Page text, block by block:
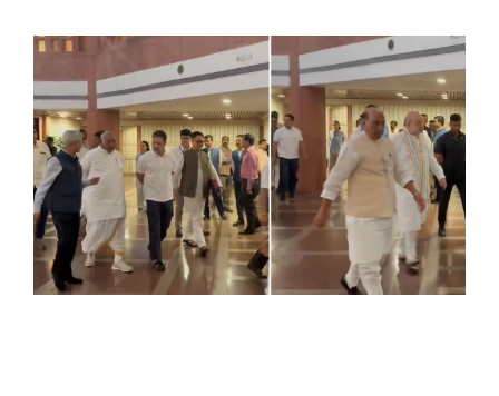
SPORTS
MOVIES
ASTROLOGY
DEBATE
VIDEOS